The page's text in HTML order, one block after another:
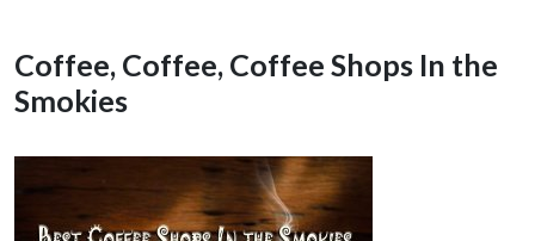
Coffee, Coffee, Coffee Shops In the
Smokies